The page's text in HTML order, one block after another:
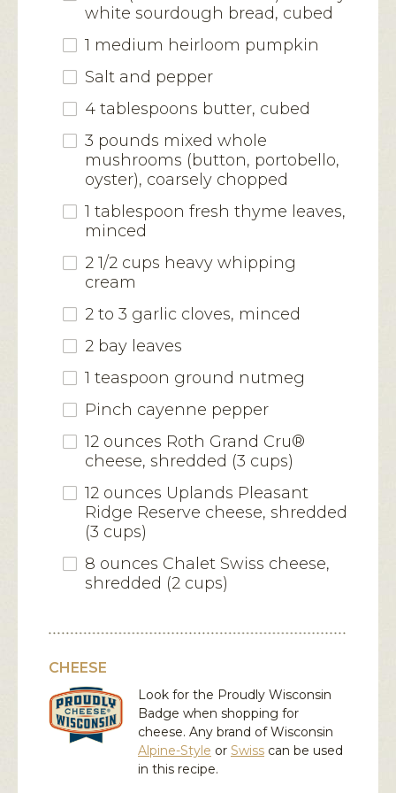
white sourdough bread, cubed
1 medium heirloom pumpkin
Salt and pepper
4 tablespoons butter, cubed
3 pounds mixed whole
mushrooms (button, portobello,
oyster), coarsely chopped
1 tablespoon fresh thyme leaves,
minced
2 1/2 cups heavy whipping
cream
2 to 3 garlic cloves, minced
2 bay leaves
1 teaspoon ground nutmeg
Pinch cayenne pepper
12 ounces Roth Grand Cru®
cheese, shredded (3 cups)
12 ounces Uplands Pleasant
Ridge Reserve cheese, shredded
(3 cups)
8 ounces Chalet Swiss cheese,
shredded (2 cups)
CHEESE
Look for the Proudly Wisconsin
Badge when shopping for
cheese. Any brand of Wisconsin
Alpine-Style or Swiss can be used
in this recipe.